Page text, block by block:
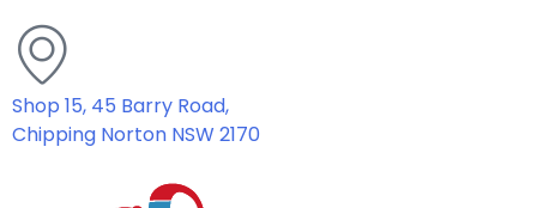
Shop 15, 45 Barry Road,
Chipping Norton NSW 2170